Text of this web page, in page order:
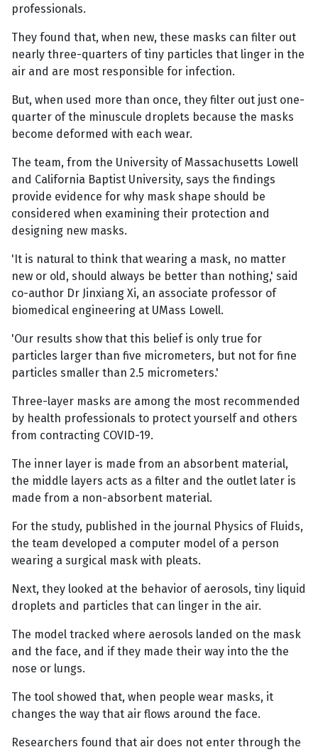
professionals.
They found that, when new, these masks can filter out
nearly three-quarters of tiny particles that linger in the
air and are most responsible for infection.
But, when used more than once, they filter out just one-
quarter of the minuscule droplets because the masks
become deformed with each wear.
The team, from the University of Massachusetts Lowell
and California Baptist University, says the findings
provide evidence for why mask shape should be
considered when examining their protection and
designing new masks.
'It is natural to think that wearing a mask, no matter
new or old, should always be better than nothing,' said
co-author Dr Jinxiang Xi, an associate professor of
biomedical engineering at UMass Lowell.
'Our results show that this belief is only true for
particles larger than five micrometers, but not for fine
particles smaller than 2.5 micrometers.'
Three-layer masks are among the most recommended
by health professionals to protect yourself and others
from contracting COVID-19.
The inner layer is made from an absorbent material,
the middle layers acts as a filter and the outlet later is
made from a non-absorbent material.
For the study, published in the journal Physics of Fluids,
the team developed a computer model of a person
wearing a surgical mask with pleats.
Next, they looked at the behavior of aerosols, tiny liquid
droplets and particles that can linger in the air.
The model tracked where aerosols landed on the mask
and the face, and if they made their way into the the
nose or lungs.
The tool showed that, when people wear masks, it
changes the way that air flows around the face.
Researchers found that air does not enter through the